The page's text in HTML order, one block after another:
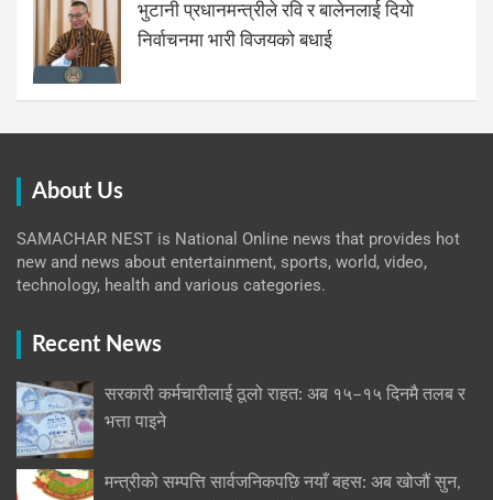
भुटानी प्रधानमन्त्रीले रवि र बालेनलाई दियो
निर्वाचनमा भारी विजयको बधाई
About Us
SAMACHAR NEST is National Online news that provides hot
new and news about entertainment, sports, world, video,
technology, health and various categories.
Recent News
सरकारी कर्मचारीलाई ठूलो राहत: अब १५–१५ दिनमै तलब र
भत्ता पाइने
मन्त्रीको सम्पत्ति सार्वजनिकपछि नयाँ बहस: अब खोजौं सुन,